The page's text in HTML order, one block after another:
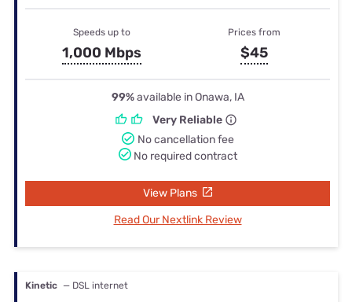
Speeds up to
1,000 Mbps
Prices from
$45
99%available in Onawa, IA
Very Reliable
No cancellation fee
No required contract
View Plans
Read Our Nextlink Review
Kinetic — DSL internet